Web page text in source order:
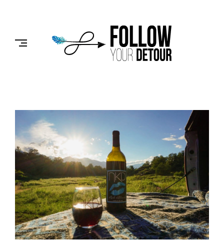
FOLLOW
YOUR
DETOUR